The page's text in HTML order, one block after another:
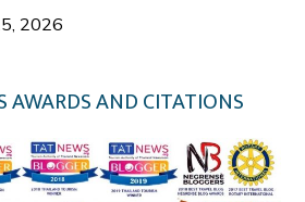
2026
AWARDS AND CITATIONS